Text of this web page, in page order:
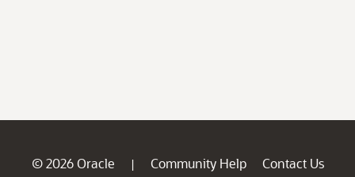
© 2026 Oracle | Community Help
Contact Us